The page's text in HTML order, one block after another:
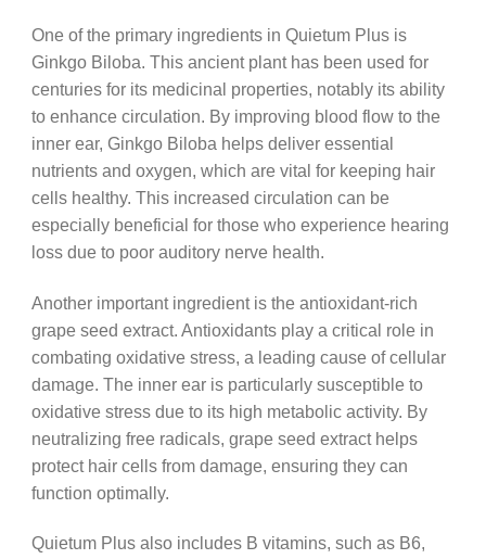
One of the primary ingredients in Quietum Plus is
Ginkgo Biloba. This ancient plant has been used for
centuries for its medicinal properties, notably its ability
to enhance circulation. By improving blood flow to the
inner ear, Ginkgo Biloba helps deliver essential
nutrients and oxygen, which are vital for keeping hair
cells healthy. This increased circulation can be
especially beneficial for those who experience hearing
loss due to poor auditory nerve health.
Another important ingredient is the antioxidant-rich
grape seed extract. Antioxidants play a critical role in
combating oxidative stress, a leading cause of cellular
damage. The inner ear is particularly susceptible to
oxidative stress due to its high metabolic activity. By
neutralizing free radicals, grape seed extract helps
protect hair cells from damage, ensuring they can
function optimally.
Quietum Plus also includes B vitamins, such as B6,